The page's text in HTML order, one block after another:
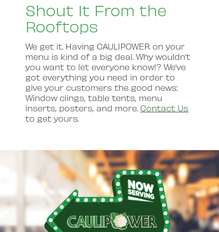
Shout It From the
Rooftops
We get it. Having CAULIPOWER on your
menu is kind of a big deal. Why wouldn’t
you want to let everyone know!? We’ve
got everything you need in order to
give your customers the good news:
Window clings, table tents, menu
inserts, posters, and more.Contact Us
to get yours.